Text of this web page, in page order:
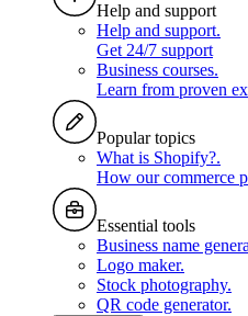
Help and support
Help and support.
Get 24/7 support
Business courses.
Learn from proven
Popular topics
What is Shopify?.
How our commerce
Essential tools
Business name
Logo maker.
Stock photography.
QR code generator.